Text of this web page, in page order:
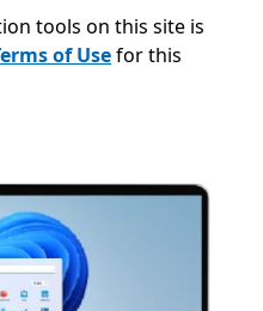
tools on this site is
of Usefor this